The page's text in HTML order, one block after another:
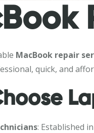
MacBook repair
quick, and
: Established